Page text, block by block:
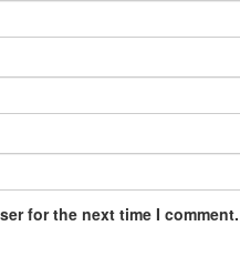
for the next time I comment.